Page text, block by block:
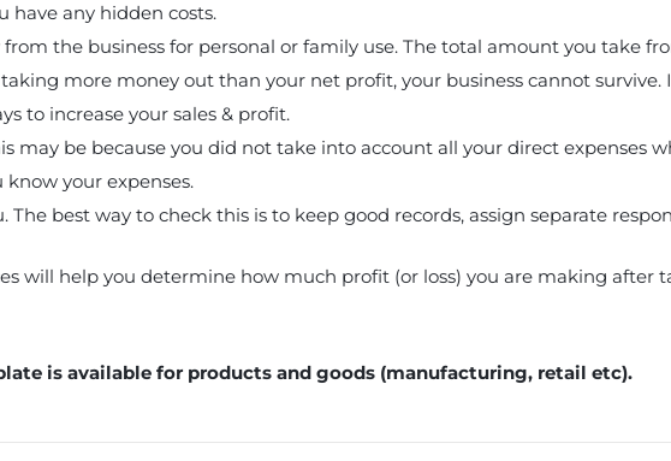
have any hidden costs.
the business for personal or family use. The total amount you take
more money out than your net profit, your business cannot
to increase your sales & profit.
may be because you did not take into account all your direct expenses
your expenses.
The best way to check this is to keep good records, assign separate
will help you determine how much profit (or loss) you are making after
is available for products and goods (manufacturing, retail etc).